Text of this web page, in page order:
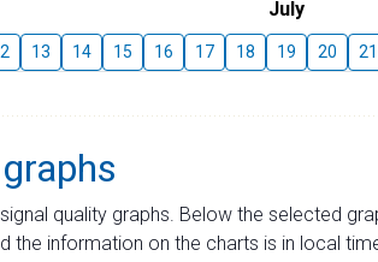
July
13 14 15 16 17 18 19 20 21
quality graphs. Below the selected
the information on the charts is in local